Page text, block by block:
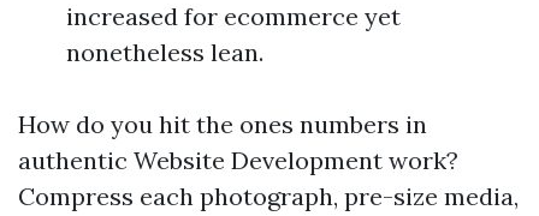
increased for ecommerce yet
nonetheless lean.
How do you hit the ones numbers in
authentic Website Development work?
Compress each photograph, pre-size media,